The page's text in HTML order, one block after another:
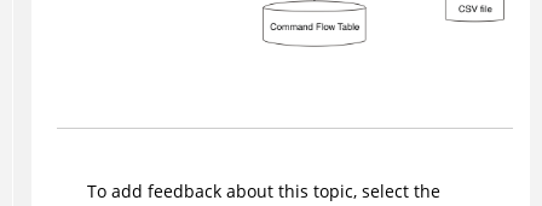
To add feedback about this topic, select the